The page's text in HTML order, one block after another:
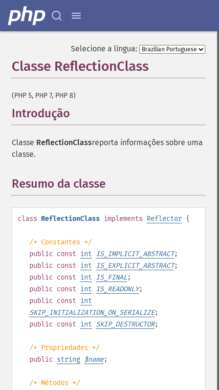
Selecione a língua:
Classe ReflectionClass
(PHP 5, PHP 7, PHP 8)
Introdução
Classe ReflectionClassreporta informações sobre uma
classe.
Resumo da classe
class ReflectionClass implements Reflector {
/* Constantes */
public const int IS_IMPLICIT_ABSTRACT;
public const int IS_EXPLICIT_ABSTRACT;
public const int IS_FINAL;
public const int IS_READONLY;
public const int
SKIP_INITIALIZATION_ON_SERIALIZE;
public const int SKIP_DESTRUCTOR;
/* Propriedades */
public string $name;
/* Métodos */